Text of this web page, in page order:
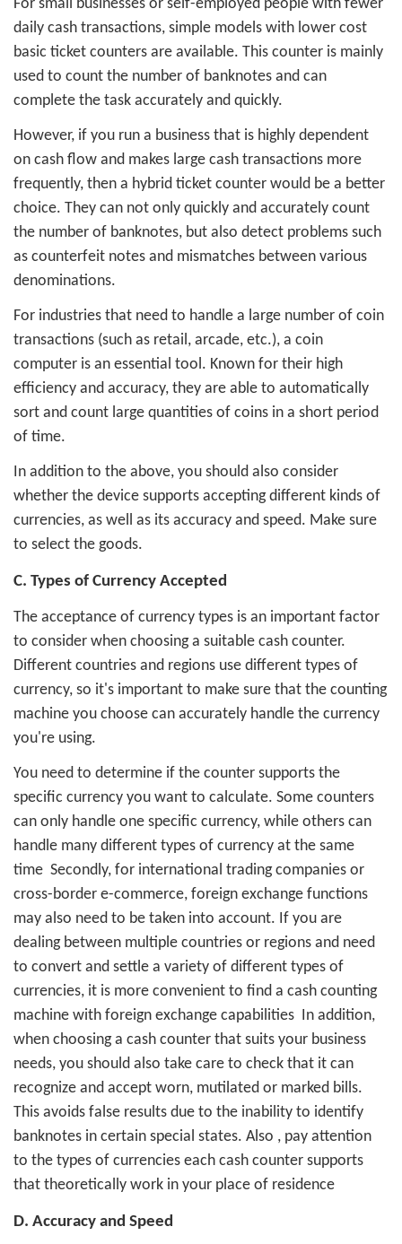
For small businesses or self-employed people with fewer
daily cash transactions, simple models with lower cost
basic ticket counters are available. This counter is mainly
used to count the number of banknotes and can
complete the task accurately and quickly.
However, if you run a business that is highly dependent
on cash flow and makes large cash transactions more
frequently, then a hybrid ticket counter would be a better
choice. They can not only quickly and accurately count
the number of banknotes, but also detect problems such
as counterfeit notes and mismatches between various
denominations.
For industries that need to handle a large number of coin
transactions (such as retail, arcade, etc.), a coin
computer is an essential tool. Known for their high
efficiency and accuracy, they are able to automatically
sort and count large quantities of coins in a short period
of time.
In addition to the above, you should also consider
whether the device supports accepting different kinds of
currencies, as well as its accuracy and speed. Make sure
to select the goods.
C. Types of Currency Accepted
The acceptance of currency types is an important factor
to consider when choosing a suitable cash counter.
Different countries and regions use different types of
currency, so it's important to make sure that the counting
machine you choose can accurately handle the currency
you're using.
You need to determine if the counter supports the
specific currency you want to calculate. Some counters
can only handle one specific currency, while others can
handle many different types of currency at the same
time Secondly, for international trading companies or
cross-border e-commerce, foreign exchange functions
may also need to be taken into account. If you are
dealing between multiple countries or regions and need
to convert and settle a variety of different types of
currencies, it is more convenient to find a cash counting
machine with foreign exchange capabilities In addition,
when choosing a cash counter that suits your business
needs, you should also take care to check that it can
recognize and accept worn, mutilated or marked bills.
This avoids false results due to the inability to identify
banknotes in certain special states. Also , pay attention
to the types of currencies each cash counter supports
that theoretically work in your place of residence
D. Accuracy and Speed